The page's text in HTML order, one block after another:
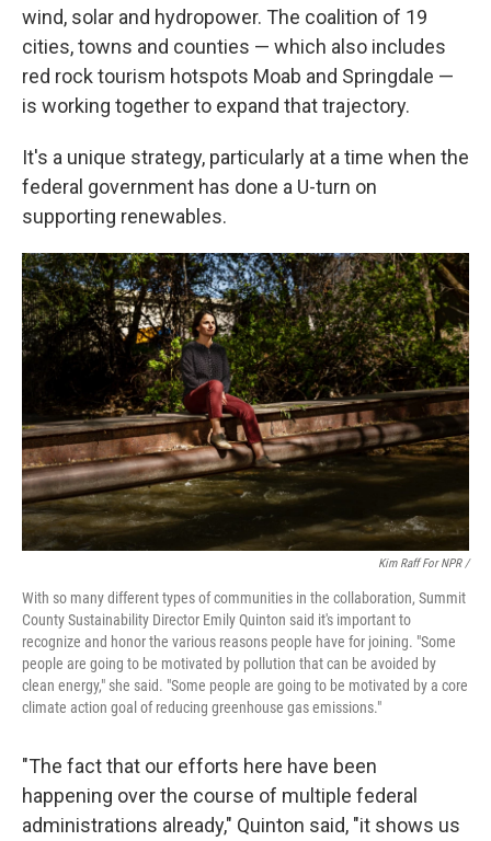
wind, solar and hydropower. The coalition of 19
cities, towns and counties — which also includes
red rock tourism hotspots Moab and Springdale —
is working together to expand that trajectory.
It's a unique strategy, particularly at a time when the
federal government has done a U-turn on
supporting renewables.
Kim Raff For NPR /
With so many different types of communities in the collaboration, Summit
County Sustainability Director Emily Quinton said it's important to
recognize and honor the various reasons people have for joining. "Some
people are going to be motivated by pollution that can be avoided by
clean energy," she said. "Some people are going to be motivated by a core
climate action goal of reducing greenhouse gas emissions."
"The fact that our efforts here have been
happening over the course of multiple federal
administrations already," Quinton said, "it shows us